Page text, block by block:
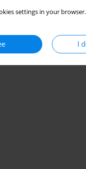
settings in your
I